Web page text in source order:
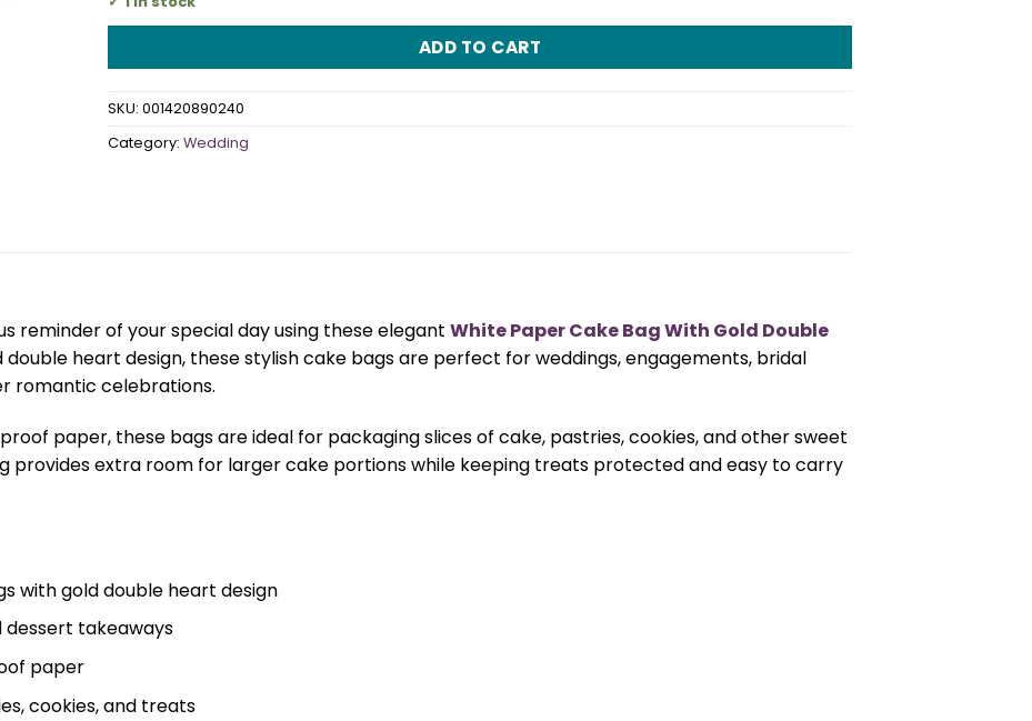
ADD TO CART
SKU: 001420890240
Category: Wedding
reminder of your special day using these elegant White Paper Cake Bag With Gold Double
double heart design, these stylish cake bags are perfect for weddings, engagements, bridal
romantic celebrations.
paper, these bags are ideal for packaging slices of cake, pastries, cookies, and other sweet
provides extra room for larger cake portions while keeping treats protected and easy to carry
with gold double heart design
takeaways
paper
cookies, and treats